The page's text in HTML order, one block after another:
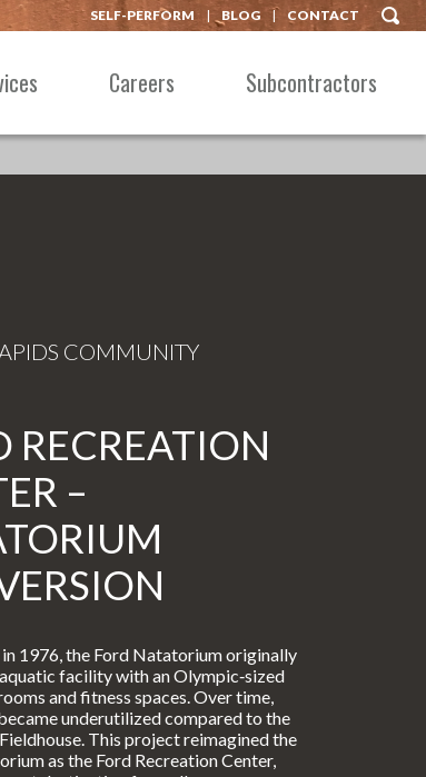
SELF-PERFORM BLOG CONTACT
Careers Subcontractors
COMMUNITY
RECREATION
–
1976, the Ford Natatorium originally
facility with an Olympic‑sized
and fitness spaces. Over time,
underutilized compared to the
This project reimagined the
as the Ford Recreation Center,